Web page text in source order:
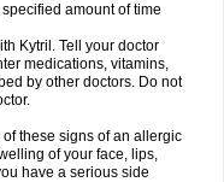
amount of time
Kytril. Tell your doctor
medications, vitamins,
by other doctors. Do not
these signs of an allergic
of your face, lips,
have a serious side